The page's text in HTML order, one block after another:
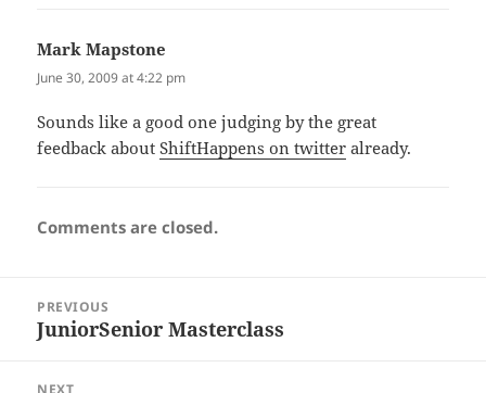
Mark Mapstone
June 30, 2009 at 4:22 pm
Sounds like a good one judging by the great
feedback aboutShiftHappens on twitter already.
Comments are closed.
navigation
PREVIOUS
Previous
JuniorSenior Masterclass
NEXT